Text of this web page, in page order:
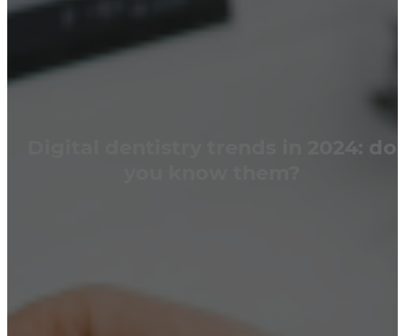
Digital dentistry trends in 2024: do